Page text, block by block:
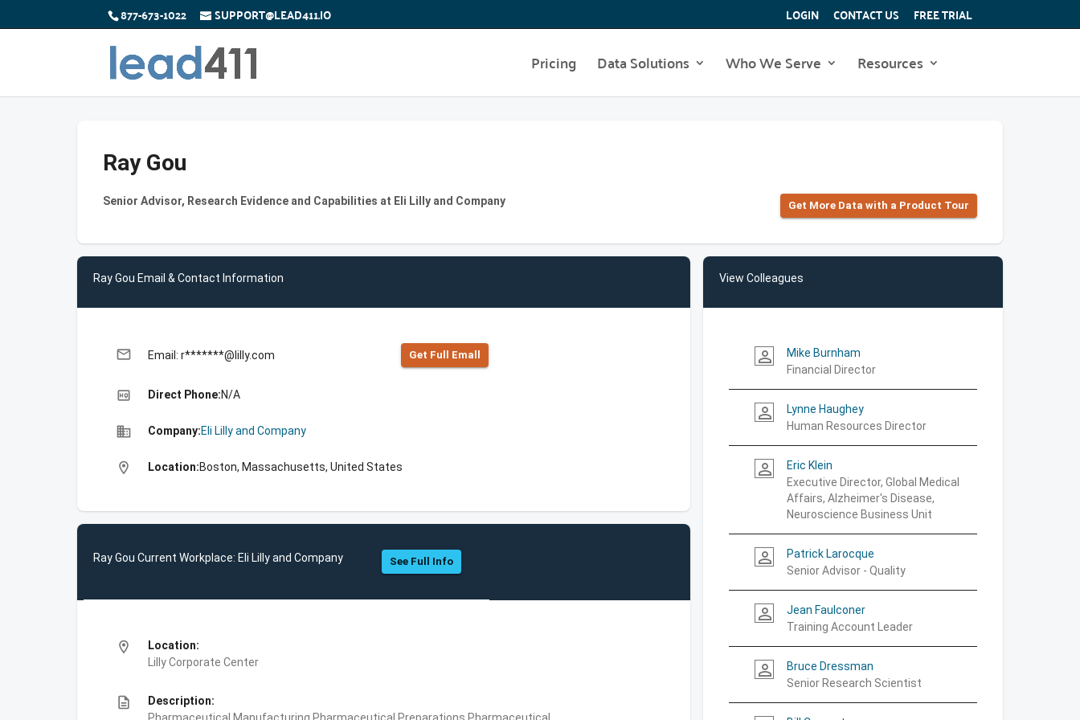
877-673-1022 SUPPORT@LEAD411.IO LOGIN CONTACT US FREE TRIAL
Pricing Data Solutions Who We Serve Resources
Ray Gou
Senior Advisor, Research Evidence and Capabilities at Eli Lilly and Company Get More Data with a Product Tour
Ray Gou Email & Contact Information
email Email: r*******@lilly.com Get Full Emall
high_quality Direct Phone:N/A
business Company:Eli Lilly and Company
location_on Location:Boston, Massachusetts, United States
Ray Gou Current Workplace: Eli Lilly and Company See Full Info
location_on
Location:
Lilly Corporate Center
description
Description:
View Colleagues
person_outline
Mike Burnham
Financial Director
person_outline
Lynne Haughey
Human Resources Director
person_outline
Eric Klein
Executive Director, Global Medical
Affairs, Alzheimer's Disease,
Neuroscience Business Unit
person_outline
Patrick Larocque
Senior Advisor - Quality
person_outline
Jean Faulconer
Training Account Leader
person_outline
Bruce Dressman
Senior Research Scientist